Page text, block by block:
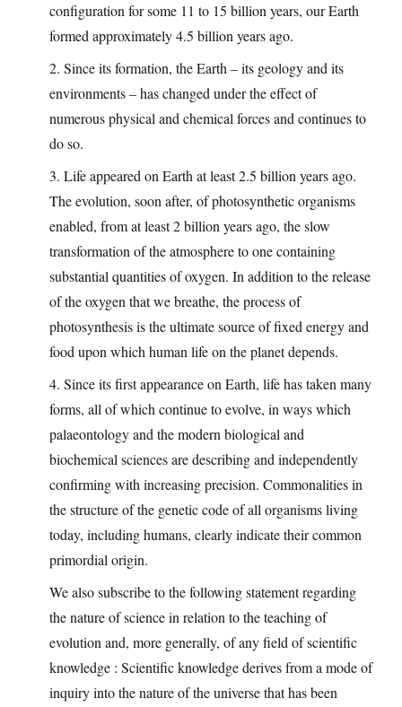
configuration for some 11 to 15 billion years, our Earth
formed approximately 4.5 billion years ago.
2. Since its formation, the Earth – its geology and its
environments – has changed under the effect of
numerous physical and chemical forces and continues to
do so.
3. Life appeared on Earth at least 2.5 billion years ago.
The evolution, soon after, of photosynthetic organisms
enabled, from at least 2 billion years ago, the slow
transformation of the atmosphere to one containing
substantial quantities of oxygen. In addition to the release
of the oxygen that we breathe, the process of
photosynthesis is the ultimate source of fixed energy and
food upon which human life on the planet depends.
4. Since its first appearance on Earth, life has taken many
forms, all of which continue to evolve, in ways which
palaeontology and the modern biological and
biochemical sciences are describing and independently
confirming with increasing precision. Commonalities in
the structure of the genetic code of all organisms living
today, including humans, clearly indicate their common
primordial origin.
We also subscribe to the following statement regarding
the nature of science in relation to the teaching of
evolution and, more generally, of any field of scientific
knowledge : Scientific knowledge derives from a mode of
inquiry into the nature of the universe that has been